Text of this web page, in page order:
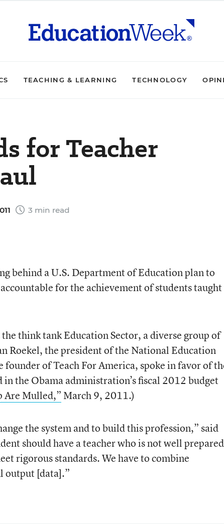
TEACHING & LEARNING TECHNOLOGY
for Teacher
3 min read
behind a U.S. Department of Education plan to
for the achievement of students taught
think tank Education Sector, a diverse group of
Roekel, the president of the National Education
founder of Teach For America, spoke in favor of
the Obama administration’s fiscal 2012 budget
Are Mulled,” March 9, 2011.)
the system and to build this profession,” said
should have a teacher who is not well
rigorous standards. We have to combine
output [data].”